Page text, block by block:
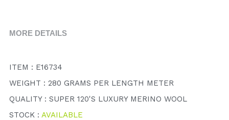
MORE DETAILS
ITEM : E16734
WEIGHT : 280 GRAMS PER LENGTH METER
QUALITY : SUPER 120'S LUXURY MERINO WOOL
STOCK : AVAILABLE